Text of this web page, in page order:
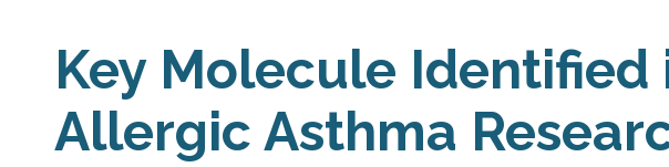
Key Molecule Identified
Allergic Asthma